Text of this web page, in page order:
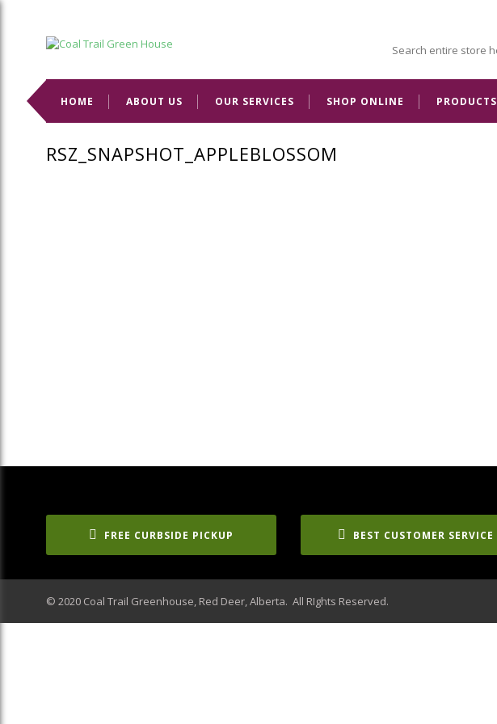
HOME ABOUT US OUR SERVICES SHOP ONLINE PRODUCTS
RSZ_SNAPSHOT_APPLEBLOSSOM
FREE CURBSIDE PICKUP BEST CUSTOMER SERVICE
© 2020 Coal Trail Greenhouse, Red Deer, Alberta. All RIghts Reserved.